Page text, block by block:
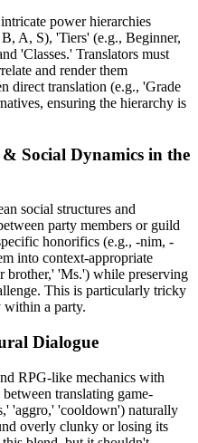
power hierarchies
A, S), 'Tiers' (e.g., Beginner,
'Classes.' Translators must
and render them
direct translation (e.g., 'Grade
ensuring the hierarchy is
Social Dynamics in the
social structures and
party members or guild
honorifics (e.g., -nim, -
into context-appropriate
brother,' 'Ms.') while preserving
This is particularly tricky
a party.
Dialogue
RPG-like mechanics with
translating game-
'aggro,' 'cooldown') naturally
overly clunky or losing its